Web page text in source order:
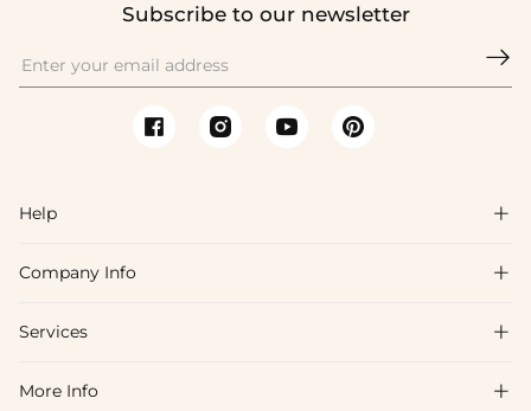
Subscribe to our newsletter

Help 
FAQs
Shipping & Delivery
Company Info 
About Us
Blog
Services 
Affiliate
More Info 